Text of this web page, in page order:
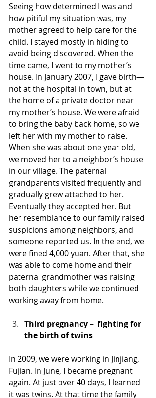
Seeing how determined I was and
how pitiful my situation was, my
mother agreed to help care for the
child. I stayed mostly in hiding to
avoid being discovered. When the
time came, I went to my mother’s
house. In January 2007, I gave birth—
not at the hospital in town, but at
the home of a private doctor near
my mother’s house. We were afraid
to bring the baby back home, so we
left her with my mother to raise.
When she was about one year old,
we moved her to a neighbor’s house
in our village. The paternal
grandparents visited frequently and
gradually grew attached to her.
Eventually they accepted her. But
her resemblance to our family raised
suspicions among neighbors, and
someone reported us. In the end, we
were fined 4,000 yuan. After that, she
was able to come home and their
paternal grandmother was raising
both daughters while we continued
working away from home.
Third pregnancy –  fighting for
the birth of twins
In 2009, we were working in Jinjiang,
Fujian. In June, I became pregnant
again. At just over 40 days, I learned
it was twins. At that time the family